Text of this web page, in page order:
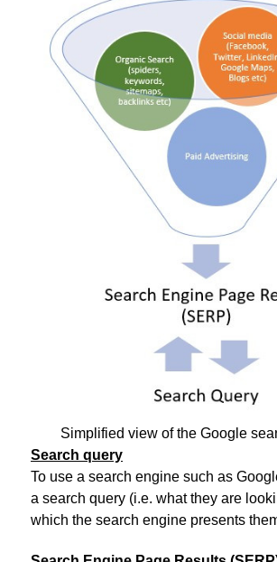
Simplified view of the Google
Search query
To use a search engine such as
a search query (i.e. what they are
which the search engine presents